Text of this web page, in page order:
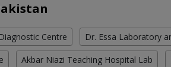
Centre Dr. Essa Laboratory
Akbar Niazi Teaching Hospital Lab